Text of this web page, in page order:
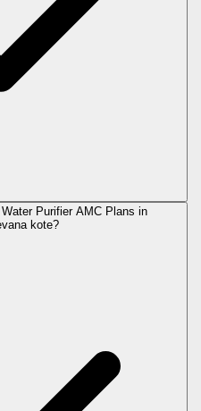
Purifier AMC Plans in
kote?